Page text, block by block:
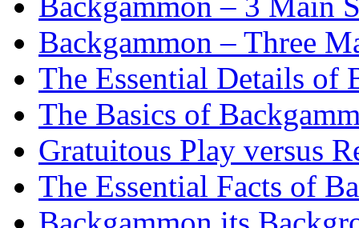
Backgammon – Three
The Essential Details of
The Basics of
Gratuitous Play versus
The Essential Facts of